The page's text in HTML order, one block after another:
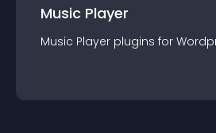
Music Player
Music Player plugins for